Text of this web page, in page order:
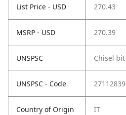
List Price - USD 270.43
MSRP - USD 270.39
UNSPSC Chisel bit
UNSPSC - Code 27112839
Country of Origin IT